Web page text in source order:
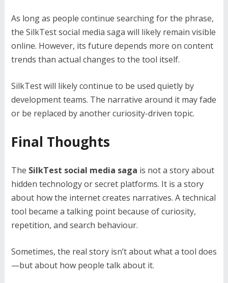
As long as people continue searching for the phrase,
the SilkTest social media saga will likely remain visible
online. However, its future depends more on content
trends than actual changes to the tool itself.
SilkTest will likely continue to be used quietly by
development teams. The narrative around it may fade
or be replaced by another curiosity-driven topic.
Final Thoughts
The SilkTest social media saga is not a story about
hidden technology or secret platforms. It is a story
about how the internet creates narratives. A technical
tool became a talking point because of curiosity,
repetition, and search behaviour.
Sometimes, the real story isn’t about what a tool does
—but about how people talk about it.